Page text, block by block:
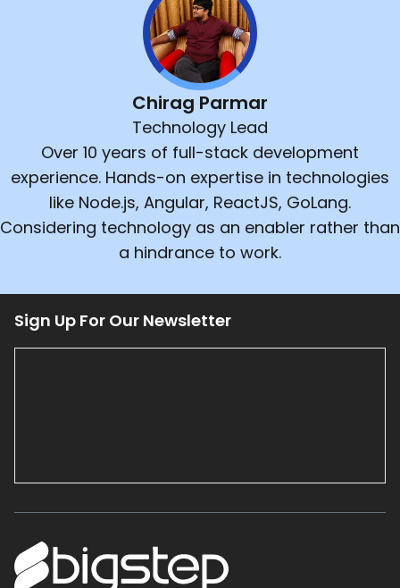
Chirag Parmar
Technology Lead
Over 10 years of full-stack development
experience. Hands-on expertise in technologies
like Node.js, Angular, ReactJS, GoLang.
Considering technology as an enabler rather than
a hindrance to work.
Sign Up For Our Newsletter